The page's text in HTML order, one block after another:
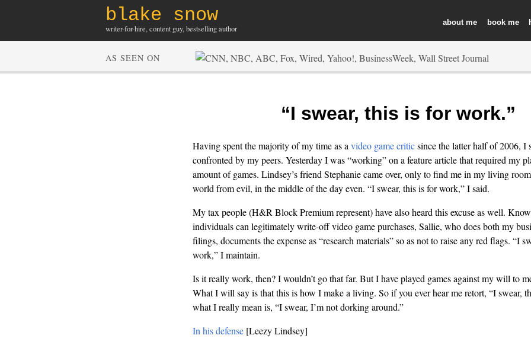
blake snow
writer-for-hire, content guy, bestselling author
about book
AS SEEN ON
“I swear, this is for work.”
Having spent the majority of my time as a video game criticsince the latter half of 2006, I
confronted by my peers. Yesterday I was “working” on a feature article that required my
amount of games. Lindsey’s friend Stephanie came over, only to find me in my living
world from evil, in the middle of the day even. “I swear, this is for work,” I said.
My tax people (H&R Block Premium represent) have also heard this excuse as well.
individuals can legitimately write-off video game purchases, Sallie, who does both my
filings, documents the expense as “research materials” so as not to raise any red flags. “I
work,” I maintain.
Is it really work, then? I wouldn’t go that far. But I have played games against my will to
What I will say is that this is how I make a living. So if you ever hear me retort, “I swear,
what I really mean is, “I swear, I’m not dorking around.”
In his defense[Leezy Lindsey]